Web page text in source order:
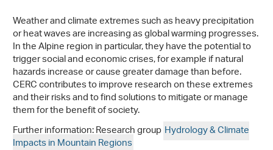
Weather and climate extremes such as heavy precipitation
or heat waves are increasing as global warming progresses.
In the Alpine region in particular, they have the potential to
trigger social and economic crises, for example if natural
hazards increase or cause greater damage than before.
CERC contributes to improve research on these extremes
and their risks and to find solutions to mitigate or manage
them for the benefit of society.
Further information: Research groupHydrology & Climate
Impacts in Mountain Regions